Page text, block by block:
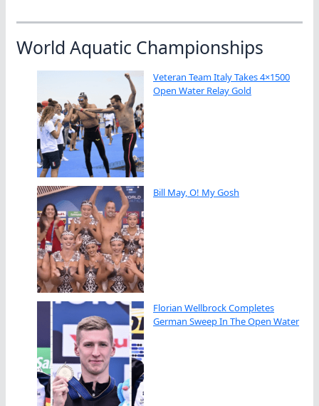
World Aquatic Championships
Veteran Team Italy Takes 4×1500
Open Water Relay Gold
Bill May, O! My Gosh
Florian Wellbrock Completes
German Sweep In The Open Water